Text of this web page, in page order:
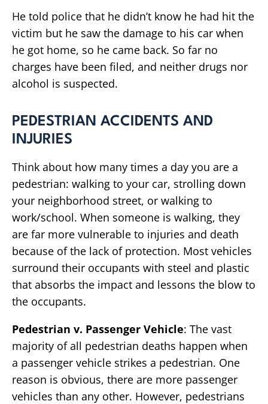
He told police that he didn’t know he had hit the
victim but he saw the damage to his car when
he got home, so he came back. So far no
charges have been filed, and neither drugs nor
alcohol is suspected.
PEDESTRIAN ACCIDENTS AND
INJURIES
Think about how many times a day you are a
pedestrian: walking to your car, strolling down
your neighborhood street, or walking to
work/school. When someone is walking, they
are far more vulnerable to injuries and death
because of the lack of protection. Most vehicles
surround their occupants with steel and plastic
that absorbs the impact and lessons the blow to
the occupants.
Pedestrian v. Passenger Vehicle: The vast
majority of all pedestrian deaths happen when
a passenger vehicle strikes a pedestrian. One
reason is obvious, there are more passenger
vehicles than any other. However, pedestrians